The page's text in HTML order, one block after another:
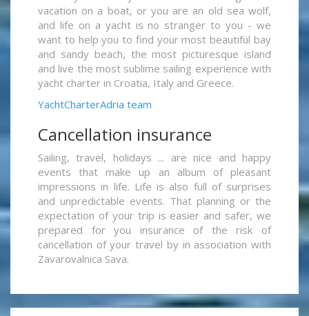
vacation on a boat, or you are an old sea wolf,
and life on a yacht is no stranger to you - we
want to help you to find your most beautiful bay
and sandy beach, the most picturesque island
and live the most sublime sailing experience with
yacht charter in Croatia, Italy and Greece.
YachtCharterAdria team
Cancellation insurance
Sailing, travel, holidays ... are nice and happy
events that make up an album of pleasant
impressions in life. Life is also full of surprises
and unpredictable events. That planning or the
expectation of your trip is easier and safer, we
prepared for you insurance of the risk of
cancellation of your travel by in association with
Zavarovalnica Sava.